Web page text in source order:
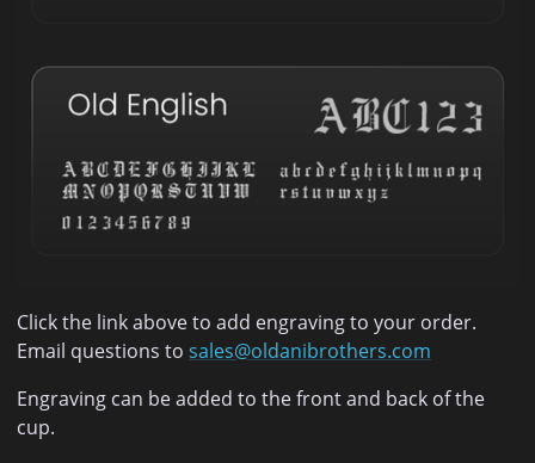
Click the link above to add engraving to your order.
Email questions to sales@oldanibrothers.com
Engraving can be added to the front and back of the
cup.